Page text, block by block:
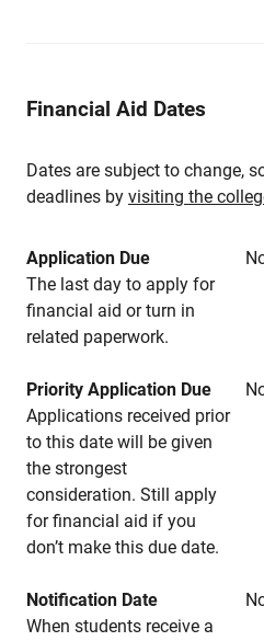
Financial Aid Dates
Dates are subject to change,
deadlines by visiting the
Application Due
The last day to apply for
financial aid or turn in
related paperwork.
Priority Application Due
Applications received prior
to this date will be given
the strongest
consideration. Still apply
for financial aid if you
don’t make this due date.
Notification Date
When students receive a